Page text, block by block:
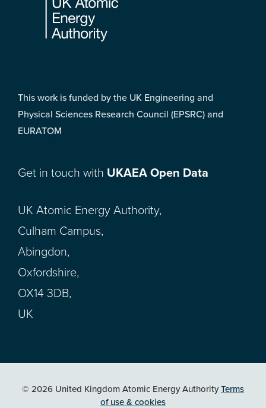
This work is funded by the UK Engineering and
Physical Sciences Research Council (EPSRC) and
EURATOM
Get in touch with UKAEA Open Data
UK Atomic Energy Authority,
Culham Campus,
Abingdon,
Oxfordshire,
OX14 3DB,
UK
© 2026 United Kingdom Atomic Energy AuthorityTerms
of use & cookies